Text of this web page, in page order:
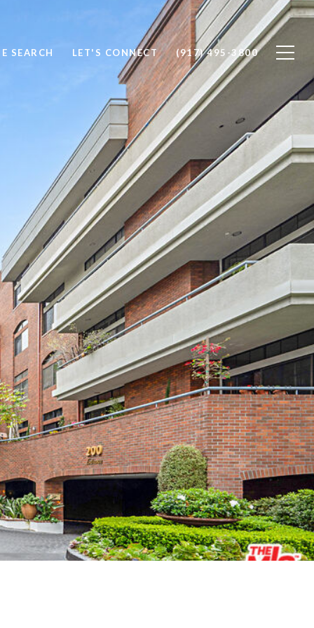
SEARCH LET'S CONNECT (917) 495-3800